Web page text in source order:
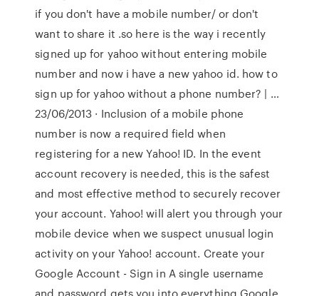
if you don't have a mobile number/ or don't
want to share it .so here is the way i recently
signed up for yahoo without entering mobile
number and now i have a new yahoo id. how to
sign up for yahoo without a phone number? | …
23/06/2013 · Inclusion of a mobile phone
number is now a required field when
registering for a new Yahoo! ID. In the event
account recovery is needed, this is the safest
and most effective method to securely recover
your account. Yahoo! will alert you through your
mobile device when we suspect unusual login
activity on your Yahoo! account. Create your
Google Account - Sign in A single username
and password gets you into everything Google